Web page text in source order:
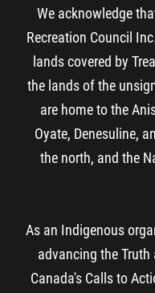
We acknowledge
Recreation Council
lands covered by
the lands of the
are home to the
Oyate, Denesuline,
the north, and the
As an Indigenous
advancing the
Canada's Calls to